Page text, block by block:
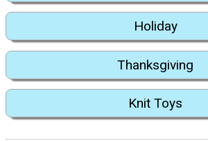
Holiday
Thanksgiving
Knit Toys